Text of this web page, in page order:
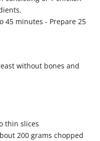
45 minutes - Prepare 25
without bones and
thin slices
200 grams chopped